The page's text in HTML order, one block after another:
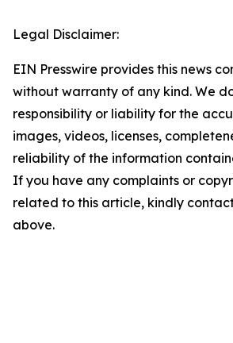
Legal Disclaimer:
EIN Presswire provides this news
without warranty of any kind. We
responsibility or liability for the
images, videos, licenses,
reliability of the information
If you have any complaints or
related to this article, kindly
above.